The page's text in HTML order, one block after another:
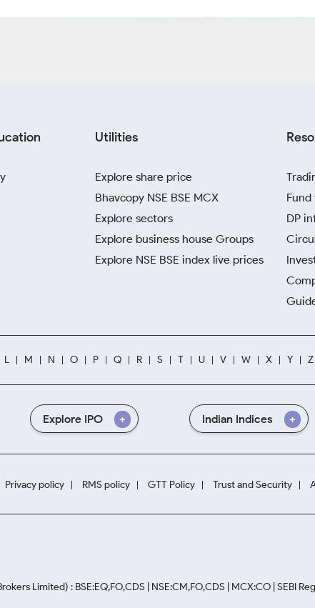
Utilities
Explore share price
Bhavcopy NSE BSE MCX
Explore sectors
Explore business house Groups
Explore NSE BSE index live prices
DP
L M N O P Q R S T U V W X Y Z
Explore IPO Indian Indices
Privacy policy RMS policy GTT Policy Trust and Security
Limited) : BSE:EQ,FO,CDS | NSE:CM,FO,CDS | MCX:CO | SEBI